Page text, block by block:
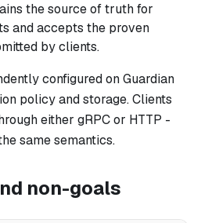
the source of truth for
and accepts the proven
by clients.
configured on Guardian
policy and storage. Clients
either gRPC or HTTP -
same semantics.
non-goals